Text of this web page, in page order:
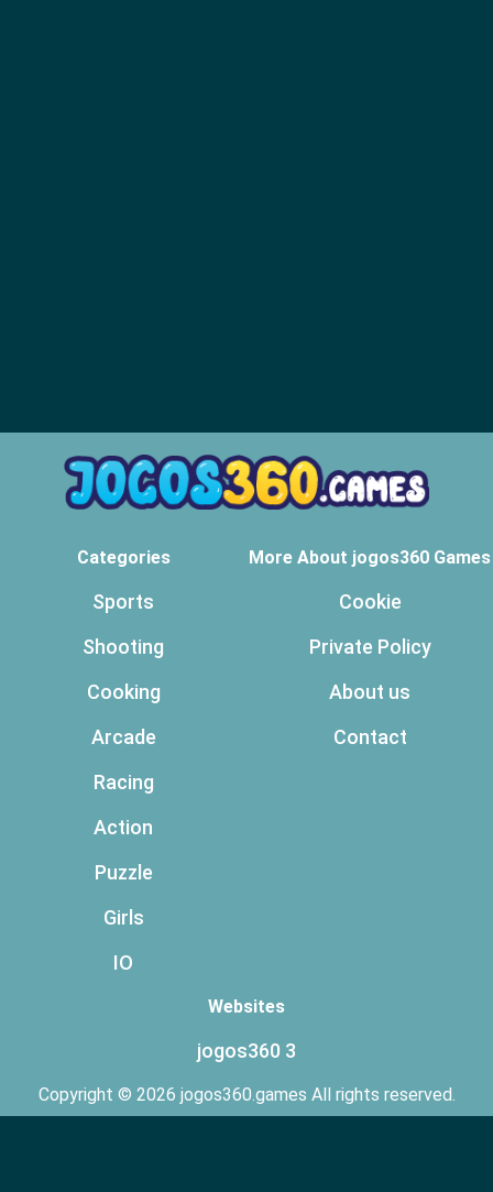
Categories
Sports
Shooting
Cooking
Arcade
Racing
Action
Puzzle
Girls
IO
More About jogos360 Games
Cookie
Private Policy
About us
Contact
Websites
jogos360 3
Copyright © 2026 jogos360.games All rights reserved.